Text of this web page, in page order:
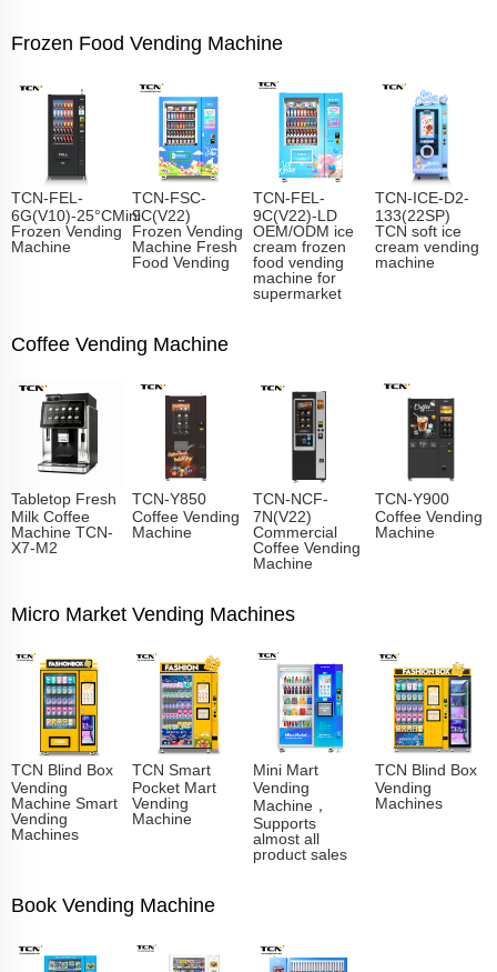
Frozen Food Vending Machine
TCN-FEL-
6G(V10)-25°CMini
Frozen Vending
Machine
TCN-FSC-
9C(V22)
Frozen Vending
Machine Fresh
Food Vending
TCN-FEL-
9C(V22)-LD
OEM/ODM ice
cream frozen
food vending
machine for
supermarket
TCN-ICE-D2-
133(22SP)
TCN soft ice
cream vending
machine
Coffee Vending Machine
Tabletop Fresh
Milk Coffee
Machine TCN-
X7-M2
TCN-Y850
Coffee Vending
Machine
TCN-NCF-
7N(V22)
Commercial
Coffee Vending
Machine
TCN-Y900
Coffee Vending
Machine
Micro Market Vending Machines
TCN Blind Box
Vending
Machine Smart
Vending
Machines
TCN Smart
Pocket Mart
Vending
Machine
Mini Mart
Vending
Machine，
Supports
almost all
product sales
TCN Blind Box
Vending
Machines
Book Vending Machine